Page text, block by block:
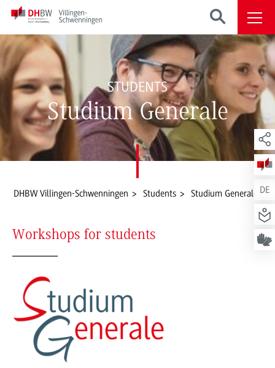
STUDENTS
Studium Generale
DE
DHBW Villingen-Schwenningen Students Studium Generale
Workshops for students